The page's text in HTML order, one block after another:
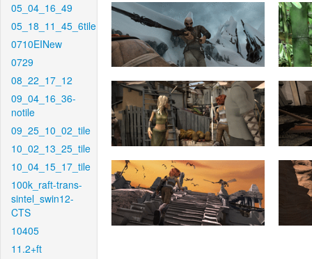
05_04_16_49
05_18_11_45_6tile
0710EINew
0729
08_22_17_12
09_04_16_36-
notile
09_25_10_02_tile
10_02_13_25_tile
10_04_15_17_tile
100k_raft-trans-
sintel_swin12-
CTS
10405
11.2+ft